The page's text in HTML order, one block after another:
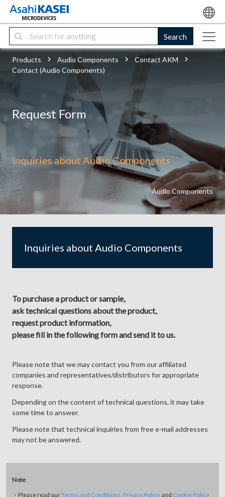
Search
Products Audio Components
Contact AKM
Contact (Audio Components)
Request Form
Inquiries about Audio Components
Audio Components
Inquiries about Audio Components
To purchase a product or sample,
ask technical questions about the product,
request product information,
please fill in the following form and send it to us.
Please note that we may contact you from our affiliated
companies and representatives/distributors for appropriate
response.
Depending on the content of technical questions, it may take
some time to answer.
Please note that technical inquiries from free e-mail addresses
may not be answered.
Note
・Please read ourTerms and Conditions, Privacy Policy, and Cookie Policy